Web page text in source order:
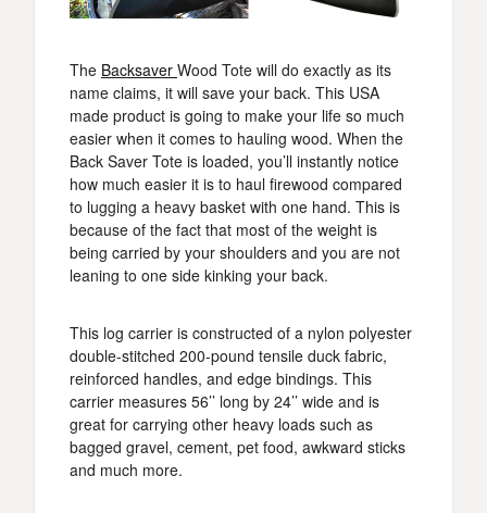
The Backsaver Wood Tote will do exactly as its
name claims, it will save your back. This USA
made product is going to make your life so much
easier when it comes to hauling wood. When the
Back Saver Tote is loaded, you’ll instantly notice
how much easier it is to haul firewood compared
to lugging a heavy basket with one hand. This is
because of the fact that most of the weight is
being carried by your shoulders and you are not
leaning to one side kinking your back.
This log carrier is constructed of a nylon polyester
double-stitched 200-pound tensile duck fabric,
reinforced handles, and edge bindings. This
carrier measures 56’’ long by 24’’ wide and is
great for carrying other heavy loads such as
bagged gravel, cement, pet food, awkward sticks
and much more.